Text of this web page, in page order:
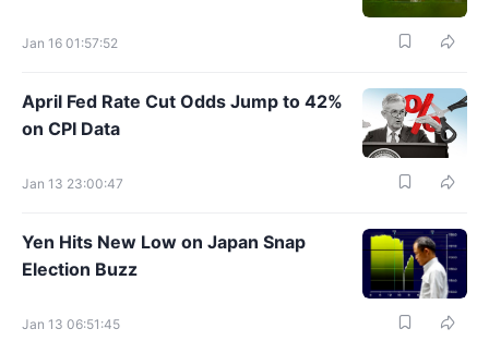
Jan 16 01:57:52
April Fed Rate Cut Odds Jump to 42%
on CPI Data
Jan 13 23:00:47
Yen Hits New Low on Japan Snap
Election Buzz
Jan 13 06:51:45